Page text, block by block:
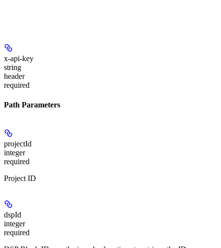
x-api-key
string
header
required
Path Parameters
projectId
integer
required
Project ID
dspId
integer
required